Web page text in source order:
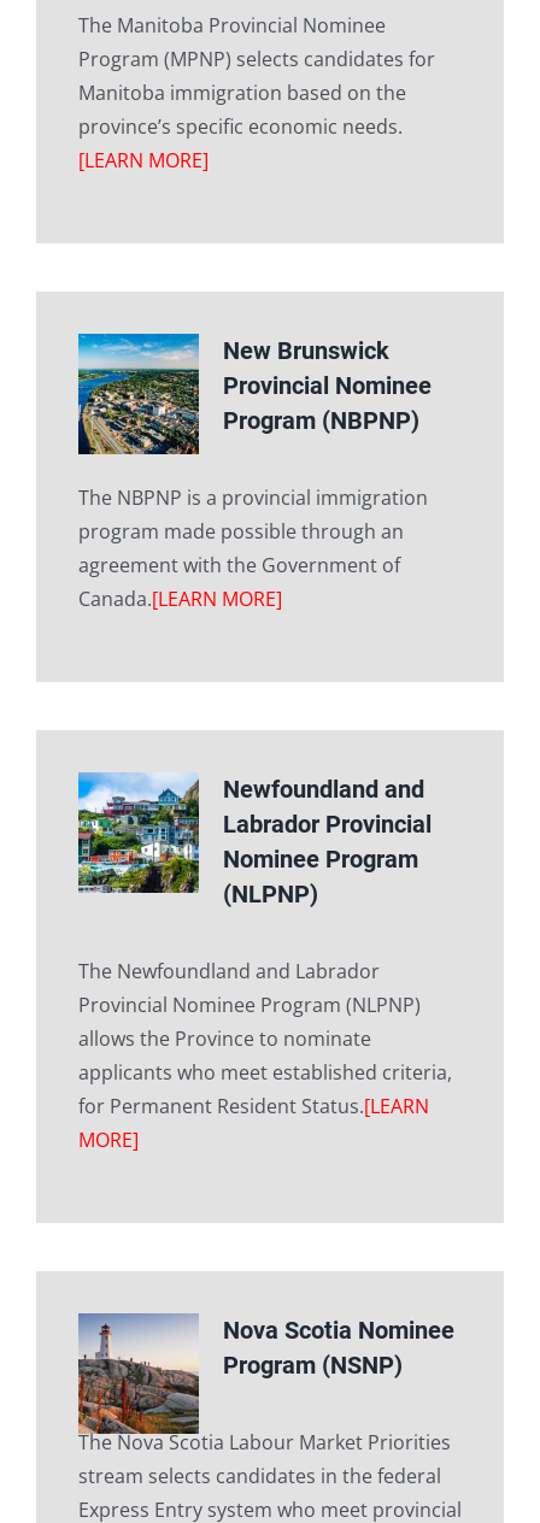
The Manitoba Provincial Nominee
Program (MPNP) selects candidates for
Manitoba immigration based on the
province’s specific economic needs.
[LEARN MORE]
New Brunswick
Provincial Nominee
Program (NBPNP)
The NBPNP is a provincial immigration
program made possible through an
agreement with the Government of
Canada.[LEARN MORE]
Newfoundland and
Labrador Provincial
Nominee Program
(NLPNP)
The Newfoundland and Labrador
Provincial Nominee Program (NLPNP)
allows the Province to nominate
applicants who meet established criteria,
for Permanent Resident Status.[LEARN
MORE]
Nova Scotia Nominee
Program (NSNP)
The Nova Scotia Labour Market Priorities
stream selects candidates in the federal
Express Entry system who meet provincial